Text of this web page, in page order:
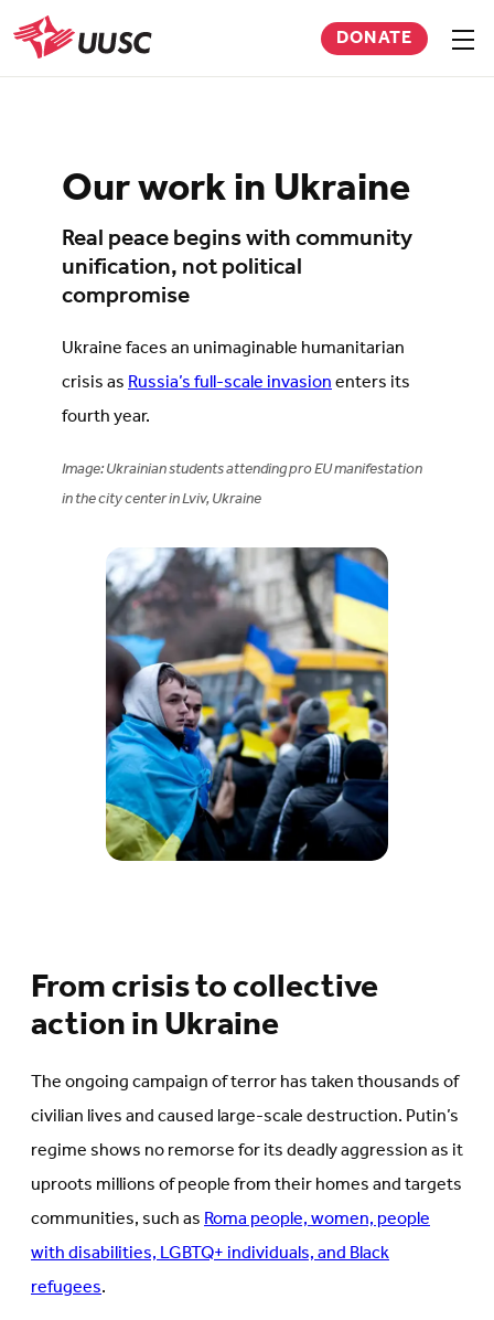
Skip
to
main
UUSC
DONATE
Our work in Ukraine
Real peace begins with community
unification, not political
compromise
Ukraine faces an unimaginable humanitarian
crisis asRussia’s full-scale invasionenters its
fourth year.
Image: Ukrainian students attending pro EU manifestation
in the city center in Lviv, Ukraine
From crisis to collective
action in Ukraine
The ongoing campaign of terror has taken thousands of
civilian lives and caused large-scale destruction. Putin’s
regime shows no remorse for its deadly aggression as it
uproots millions of people from their homes and targets
communities, such asRoma people, women, people
with disabilities, LGBTQ+ individuals, and Black
refugees.